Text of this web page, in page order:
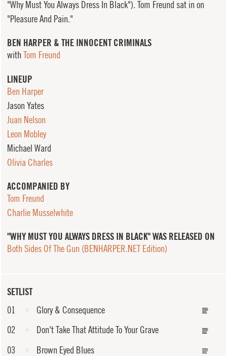
SETLIST
01
Glory & Consequence
02
Don't Take That Attitude To Your Grave
03
Brown Eyed Blues
"Why Must You Always Dress In Black"). Tom Freund sat in on
"Pleasure And Pain."
BEN HARPER & THE INNOCENT CRIMINALS
with Tom Freund
LINEUP
Ben Harper
Jason Yates
Juan Nelson
Leon Mobley
Michael Ward
Olivia Charles
ACCOMPANIED BY
Tom Freund
Charlie Musselwhite
"WHY MUST YOU ALWAYS DRESS IN BLACK" WAS RELEASED ON
Both Sides Of The Gun (BENHARPER.NET Edition)